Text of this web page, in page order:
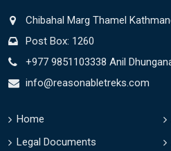
Chibahal Marg Thamel
Post Box: 1260
+977 9851103338 Anil
info@reasonabletreks.com
Home
Legal Documents